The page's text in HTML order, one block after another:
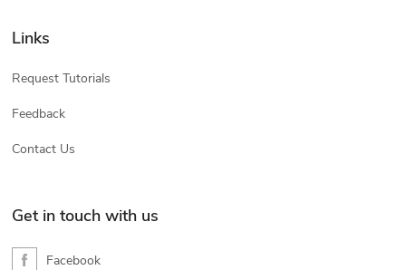
Links
Request Tutorials
Feedback
Contact Us
Get in touch with us
Facebook